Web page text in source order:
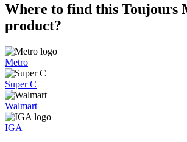
Where to find this Toujours
product?
Metro
Super C
Walmart
IGA